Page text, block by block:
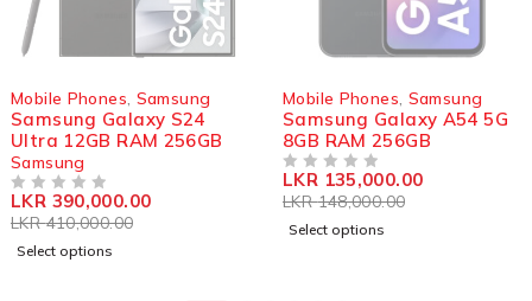
Mobile Phones Samsung
Samsung Galaxy S24
Ultra 12GB RAM 256GB
Samsung
LKR410,000.00
LKR 390,000.00
Select options
Mobile Phones Samsung
Samsung Galaxy A54 5G
8GB RAM 256GB
LKR148,000.00
LKR 135,000.00
Select options